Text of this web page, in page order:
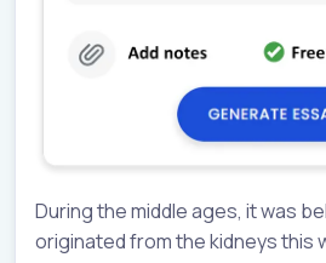
During the middle ages, it was
originated from the kidneys this